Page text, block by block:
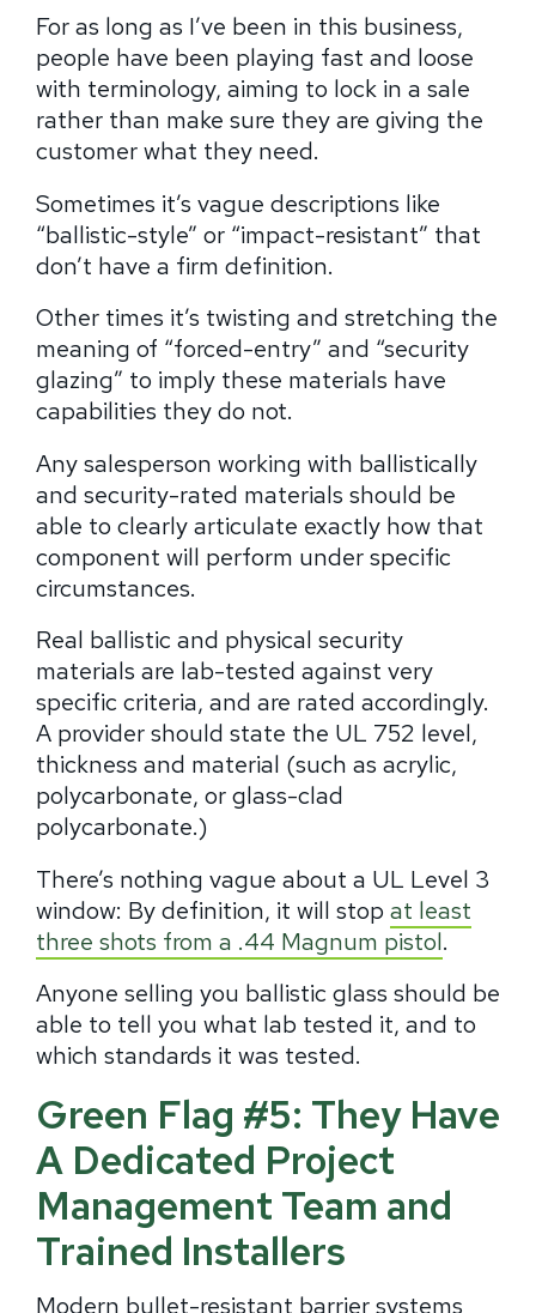
For as long as I’ve been in this business,
people have been playing fast and loose
with terminology, aiming to lock in a sale
rather than make sure they are giving the
customer what they need.
Sometimes it’s vague descriptions like
“ballistic-style” or “impact-resistant” that
don’t have a firm definition.
Other times it’s twisting and stretching the
meaning of “forced-entry” and “security
glazing” to imply these materials have
capabilities they do not.
Any salesperson working with ballistically
and security-rated materials should be
able to clearly articulate exactly how that
component will perform under specific
circumstances.
Real ballistic and physical security
materials are lab-tested against very
specific criteria, and are rated accordingly.
A provider should state the UL 752 level,
thickness and material (such as acrylic,
polycarbonate, or glass-clad
polycarbonate.)
There’s nothing vague about a UL Level 3
window: By definition, it will stop at least
three shots from a .44 Magnum pistol.
Anyone selling you ballistic glass should be
able to tell you what lab tested it, and to
which standards it was tested.
Green Flag #5: They Have
A Dedicated Project
Management Team and
Trained Installers
Modern bullet-resistant barrier systems